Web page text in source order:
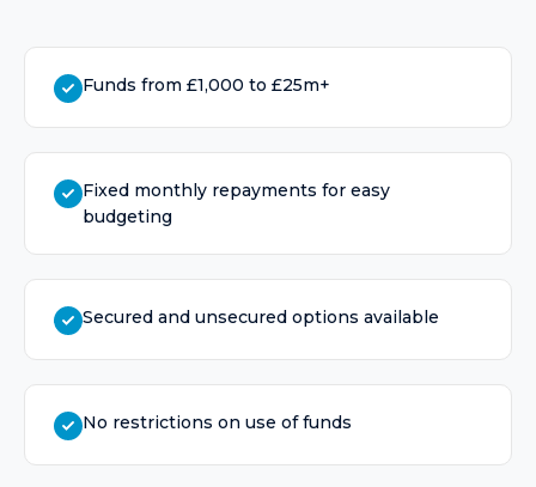
Funds from £1,000 to £25m+
Fixed monthly repayments for easy
budgeting
Secured and unsecured options available
No restrictions on use of funds